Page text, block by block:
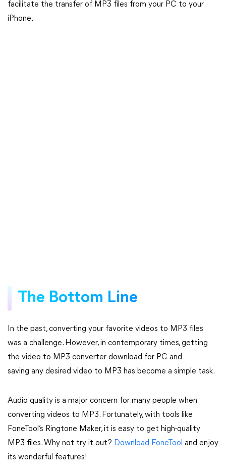
facilitate the transfer of MP3 files from your PC to your
iPhone.
The Bottom Line
In the past, converting your favorite videos to MP3 files
was a challenge. However, in contemporary times, getting
the video to MP3 converter download for PC and
saving any desired video to MP3 has become a simple task.
Audio quality is a major concern for many people when
converting videos to MP3. Fortunately, with tools like
FoneTool’s Ringtone Maker, it is easy to get high-quality
MP3 files. Why not try it out? Download FoneTool and enjoy
its wonderful features!